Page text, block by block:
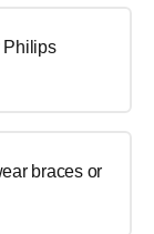
Philips
braces or